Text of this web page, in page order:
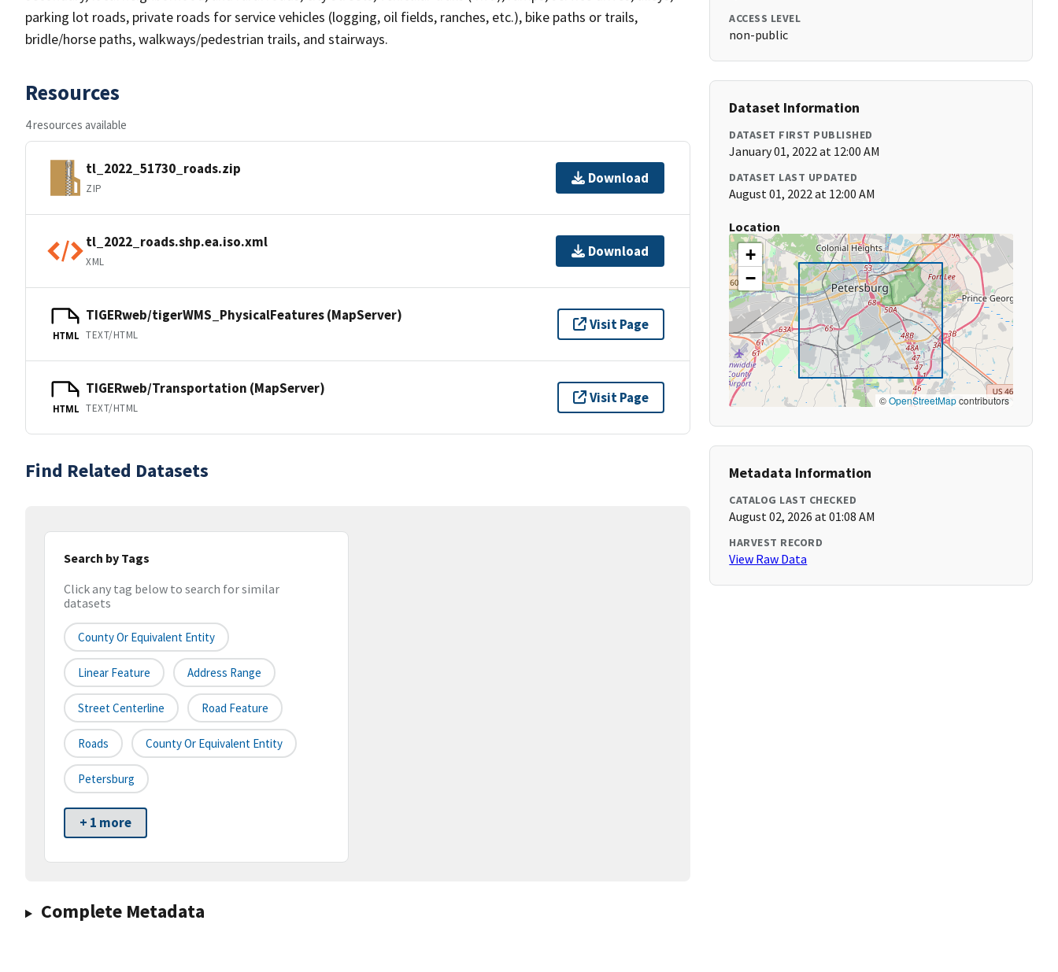
parking lot roads, private roads for service vehicles (logging, oil fields, ranches, etc.), bike paths or trails,
bridle/horse paths, walkways/pedestrian trails, and stairways.
Resources
4 resources available
tl_2022_51730_roads.zip
ZIP
Download
tl_2022_roads.shp.ea.iso.xml
XML
Download
HTML
TIGERweb/tigerWMS_PhysicalFeatures (MapServer)
TEXT/HTML
Visit Page
HTML
TIGERweb/Transportation (MapServer)
TEXT/HTML
Visit Page
Find Related Datasets
Search by Tags
Click any tag below to search for similar
datasets
County Or Equivalent Entity
Linear Feature Address Range
Street Centerline Road Feature
Roads County Or Equivalent Entity
Petersburg
+ 1 more
Complete Metadata
ACCESS LEVEL
non-public
Dataset Information
DATASET FIRST PUBLISHED
January 01, 2022 at 12:00 AM
DATASET LAST UPDATED
August 01, 2022 at 12:00 AM
Location
+
−
©OpenStreetMapcontributors
Metadata Information
CATALOG LAST CHECKED
August 02, 2026 at 01:08 AM
HARVEST RECORD
View Raw Data